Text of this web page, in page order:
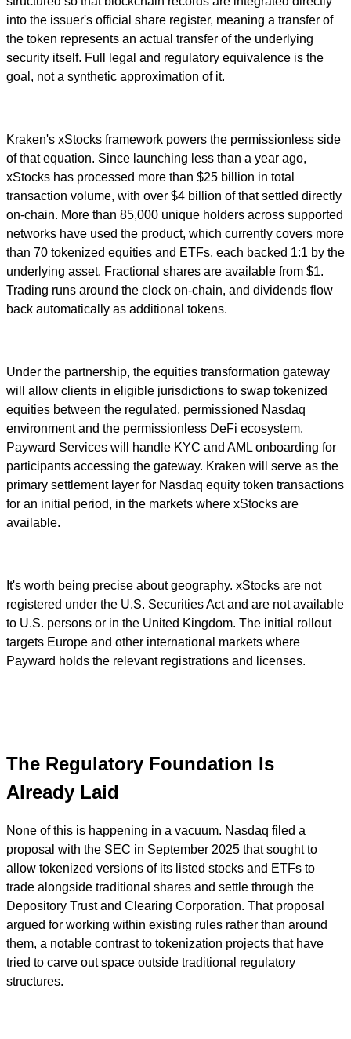
into the issuer's official share register, meaning a transfer of
the token represents an actual transfer of the underlying
security itself. Full legal and regulatory equivalence is the
goal, not a synthetic approximation of it.
Kraken's xStocks framework powers the permissionless side
of that equation. Since launching less than a year ago,
xStocks has processed more than $25 billion in total
transaction volume, with over $4 billion of that settled directly
on-chain. More than 85,000 unique holders across supported
networks have used the product, which currently covers more
than 70 tokenized equities and ETFs, each backed 1:1 by the
underlying asset. Fractional shares are available from $1.
Trading runs around the clock on-chain, and dividends flow
back automatically as additional tokens.
Under the partnership, the equities transformation gateway
will allow clients in eligible jurisdictions to swap tokenized
equities between the regulated, permissioned Nasdaq
environment and the permissionless DeFi ecosystem.
Payward Services will handle KYC and AML onboarding for
participants accessing the gateway. Kraken will serve as the
primary settlement layer for Nasdaq equity token transactions
for an initial period, in the markets where xStocks are
available.
It's worth being precise about geography. xStocks are not
registered under the U.S. Securities Act and are not available
to U.S. persons or in the United Kingdom. The initial rollout
targets Europe and other international markets where
Payward holds the relevant registrations and licenses.
The Regulatory Foundation Is
Already Laid
None of this is happening in a vacuum. Nasdaq filed a
proposal with the SEC in September 2025 that sought to
allow tokenized versions of its listed stocks and ETFs to
trade alongside traditional shares and settle through the
Depository Trust and Clearing Corporation. That proposal
argued for working within existing rules rather than around
them, a notable contrast to tokenization projects that have
tried to carve out space outside traditional regulatory
structures.